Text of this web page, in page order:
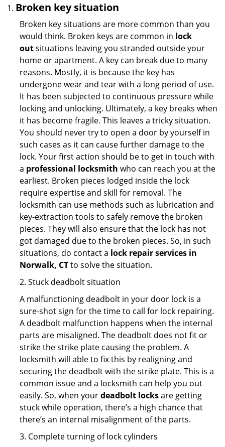
Broken key situation
Broken key situations are more common than you
would think. Broken keys are common in lock
outsituations leaving you stranded outside your
home or apartment. A key can break due to many
reasons. Mostly, it is because the key has
undergone wear and tear with a long period of use.
It has been subjected to continuous pressure while
locking and unlocking. Ultimately, a key breaks when
it has become fragile. This leaves a tricky situation.
You should never try to open a door by yourself in
such cases as it can cause further damage to the
lock. Your first action should be to get in touch with
a professional locksmith who can reach you at the
earliest. Broken pieces lodged inside the lock
require expertise and skill for removal. The
locksmith can use methods such as lubrication and
key-extraction tools to safely remove the broken
pieces. They will also ensure that the lock has not
got damaged due to the broken pieces. So, in such
situations, do contact a lock repair services in
Norwalk, CTto solve the situation.
2. Stuck deadbolt situation
A malfunctioning deadbolt in your door lock is a
sure-shot sign for the time to call for lock repairing.
A deadbolt malfunction happens when the internal
parts are misaligned. The deadbolt does not fit or
strike the strike plate causing the problem. A
locksmith will able to fix this by realigning and
securing the deadbolt with the strike plate. This is a
common issue and a locksmith can help you out
easily. So, when yourdeadbolt locksare getting
stuck while operation, there’s a high chance that
there’s an internal misalignment of the parts.
3. Complete turning of lock cylinders